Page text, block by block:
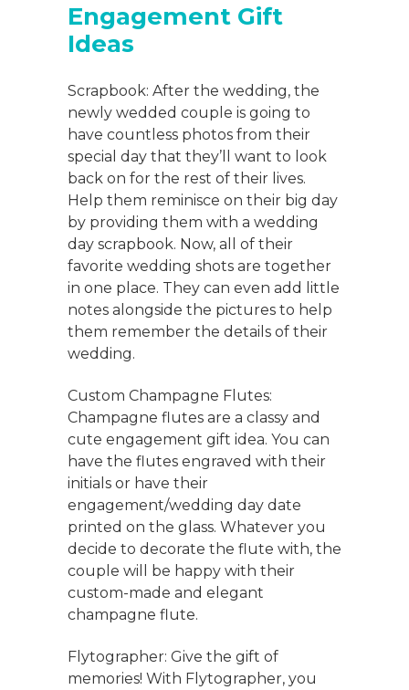
Engagement Gift
Ideas
Scrapbook: After the wedding, the
newly wedded couple is going to
have countless photos from their
special day that they’ll want to look
back on for the rest of their lives.
Help them reminisce on their big day
by providing them with a wedding
day scrapbook. Now, all of their
favorite wedding shots are together
in one place. They can even add little
notes alongside the pictures to help
them remember the details of their
wedding.
Custom Champagne Flutes:
Champagne flutes are a classy and
cute engagement gift idea. You can
have the flutes engraved with their
initials or have their
engagement/wedding day date
printed on the glass. Whatever you
decide to decorate the flute with, the
couple will be happy with their
custom-made and elegant
champagne flute.
Flytographer: Give the gift of
memories! With Flytographer, you